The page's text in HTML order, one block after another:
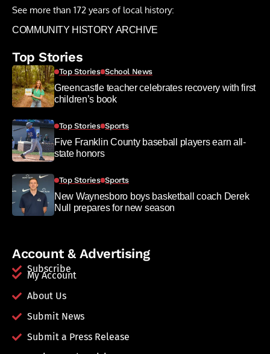
See more than 172 years of local history:
COMMUNITY HISTORY ARCHIVE
Top Stories
Top Stories School News
Greencastle teacher celebrates recovery with first
children’s book
Top Stories Sports
Five Franklin County baseball players earn all-
state honors
Top Stories Sports
New Waynesboro boys basketball coach Derek
Null prepares for new season
Account & Advertising
Subscribe
My Account
About Us
Submit News
Submit a Press Release